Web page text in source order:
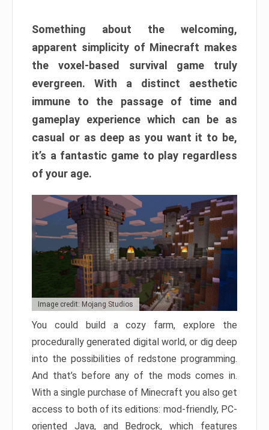
Something about the welcoming,
apparent simplicity of Minecraft makes
the voxel-based survival game truly
evergreen. With a distinct aesthetic
immune to the passage of time and
gameplay experience which can be as
casual or as deep as you want it to be,
it’s a fantastic game to play regardless
of your age.
Image credit: Mojang Studios
You could build a cozy farm, explore the
procedurally generated digital world, or dig deep
into the possibilities of redstone programming.
And that’s before any of the mods comes in.
With a single purchase of Minecraft you also get
access to both of its editions: mod-friendly, PC-
oriented Java, and Bedrock, which features